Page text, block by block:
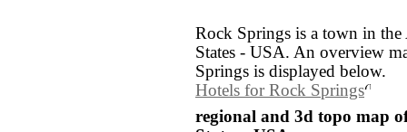
Rock Springs is a town in
States - USA. An overview
Springs is displayed below.
Hotels for Rock Springs
regional and 3d topo map